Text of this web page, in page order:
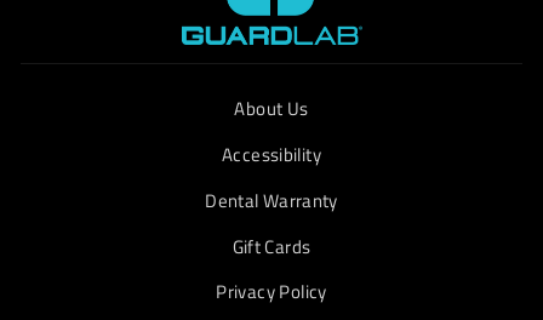
About Us
Accessibility
Dental Warranty
Gift Cards
Privacy Policy